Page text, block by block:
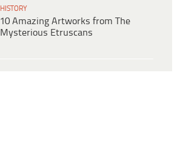
HISTORY
10 Amazing Artworks from The
Mysterious Etruscans